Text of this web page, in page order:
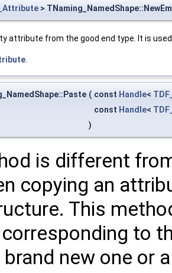
>
attribute from the good end type. It is
( const Handle<
const Handle<
)
is different
copying an
This
to
brand new one or